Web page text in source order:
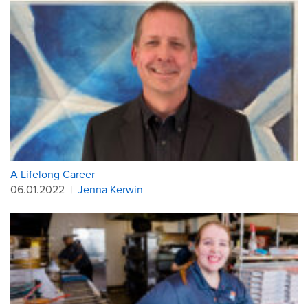
A Lifelong Career
06.01.2022 | Jenna Kerwin